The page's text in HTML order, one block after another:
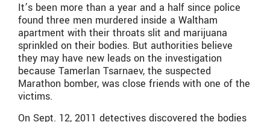
It’s been more than a year and a half since police
found three men murdered inside a Waltham
apartment with their throats slit and marijuana
sprinkled on their bodies. But authorities believe
they may have new leads on the investigation
because Tamerlan Tsarnaev, the suspected
Marathon bomber, was close friends with one of the
victims.
On Sept. 12, 2011 detectives discovered the bodies